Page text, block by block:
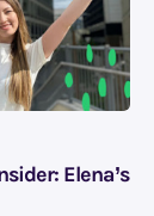
Elena’s